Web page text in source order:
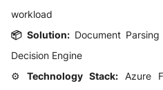
workload
📦 Solution: Document
Decision Engine
⚙️ Technology Stack: Azure